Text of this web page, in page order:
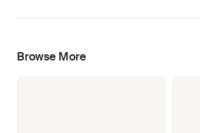
Browse More